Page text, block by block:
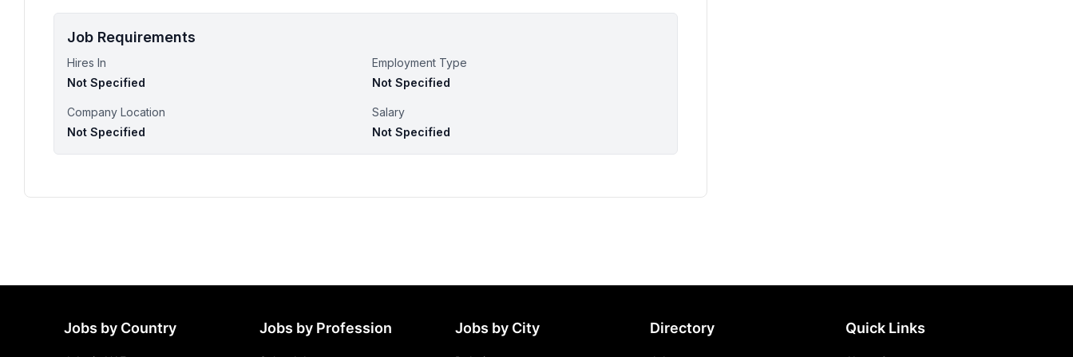
Job Requirements
Hires In
Not Specified
Employment Type
Not Specified
Company Location
Not Specified
Salary
Not Specified
Jobs by Country Jobs by Profession Jobs by City Directory Quick Links